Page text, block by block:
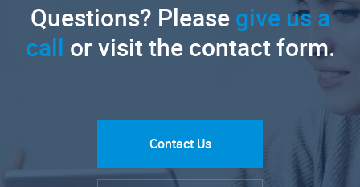
Questions? Pleasegive us a
call or visit the contact form.
Contact Us